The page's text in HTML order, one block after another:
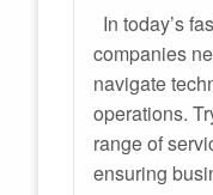
In today’s
companies
navigate
operations.
range of
ensuring